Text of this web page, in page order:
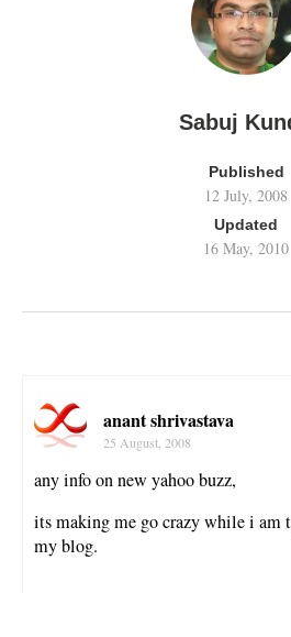
Sabuj
Published
12 July, 2008
Updated
16 May, 2010
anant shrivastava
25 August, 2008
any info on new yahoo buzz,
its making me go crazy while i
my blog.